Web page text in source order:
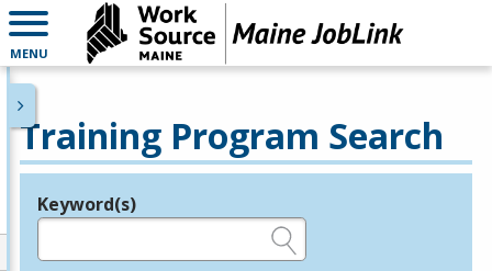
MENU
Training Program Search
Legend
Keyword(s)